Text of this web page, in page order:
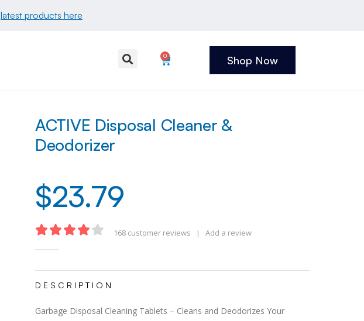
latest products here
0 Shop Now
ACTIVE Disposal Cleaner &
Deodorizer
$23.79
4.10
168customer reviews | Add a review
DESCRIPTION
Garbage Disposal Cleaning Tablets – Cleans and Deodorizes Your